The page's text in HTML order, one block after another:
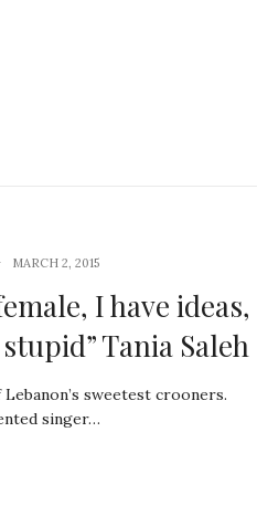
MARCH 2, 2015
I have ideas,
Tania Saleh
sweetest crooners.
singer…